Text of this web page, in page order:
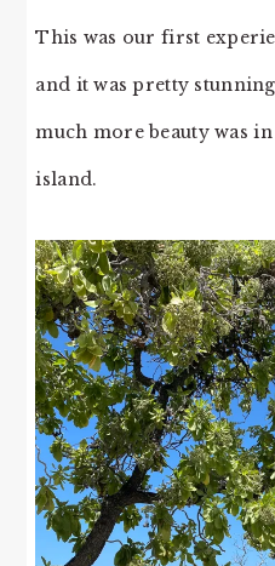
This was our first
and it was pretty
much more beauty was
island.